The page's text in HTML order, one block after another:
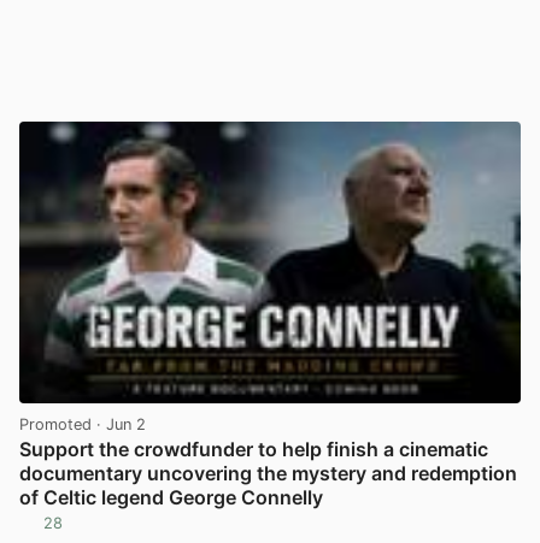
Promoted · Jun 2
Support the crowdfunder to help finish a cinematic
documentary uncovering the mystery and redemption
of Celtic legend George Connelly
28